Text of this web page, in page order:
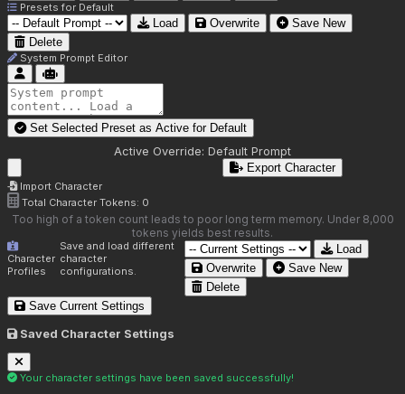
Presets for Default
Load Overwrite
Save New
Delete
System Prompt Editor
Set Selected Preset as Active for Default
Active Override: Default Prompt
Import Character
Export Character
Total Character Tokens: 0
Too high of a token count leads to poor long term memory. Under 8,000
tokens yields best results.
Character
Profiles
Save and load different
character
configurations.
Load
Overwrite
Save New
Delete
Save Current Settings
Saved Character Settings
Your character settings have been saved successfully!